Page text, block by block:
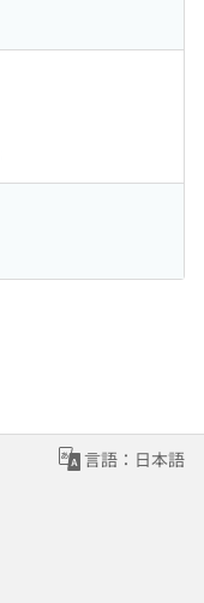
言語：日本語